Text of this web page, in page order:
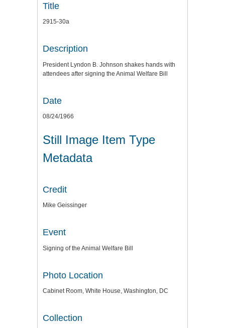
Title
2915-30a
Description
President Lyndon B. Johnson shakes hands with
attendees after signing the Animal Welfare Bill
Date
08/24/1966
Still Image Item Type
Metadata
Credit
Mike Geissinger
Event
Signing of the Animal Welfare Bill
Photo Location
Cabinet Room, White House, Washington, DC
Collection